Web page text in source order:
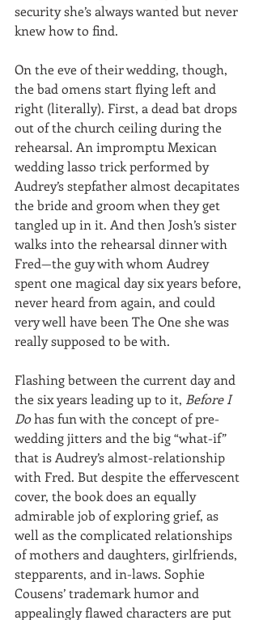
security she’s always wanted but never
knew how to find.
On the eve of their wedding, though,
the bad omens start flying left and
right (literally). First, a dead bat drops
out of the church ceiling during the
rehearsal. An impromptu Mexican
wedding lasso trick performed by
Audrey’s stepfather almost decapitates
the bride and groom when they get
tangled up in it. And then Josh’s sister
walks into the rehearsal dinner with
Fred—the guy with whom Audrey
spent one magical day six years before,
never heard from again, and could
very well have been The One she was
really supposed to be with.
Flashing between the current day and
the six years leading up to it, Before I
Do has fun with the concept of pre-
wedding jitters and the big “what-if”
that is Audrey’s almost-relationship
with Fred. But despite the effervescent
cover, the book does an equally
admirable job of exploring grief, as
well as the complicated relationships
of mothers and daughters, girlfriends,
stepparents, and in-laws. Sophie
Cousens’ trademark humor and
appealingly flawed characters are put